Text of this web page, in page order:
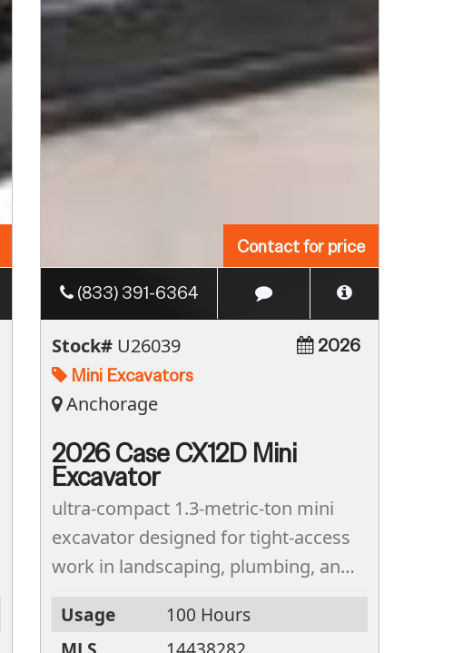
Contact for price
(833) 391-6364
Stock# U26039
2026
Mini Excavators
Anchorage
2026 Case CX12D Mini
Excavator
ultra-compact 1.3-metric-ton mini
excavator designed for tight-access
work in landscaping, plumbing, and
residential construction. Featuring a
zero tail-swing design and a
Usage
100 Hours